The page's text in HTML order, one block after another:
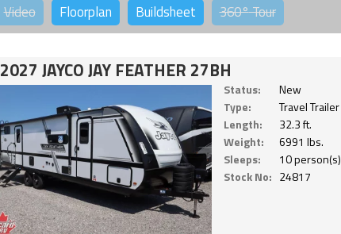
Video Floorplan Buildsheet 360°Tour
2027 JAYCO JAY FEATHER 27BH
Status:
New
Type:
Travel Trailer
Length:
32.3 ft.
Weight:
6991 lbs.
Sleeps:
10 person(s)
Stock No: 24817